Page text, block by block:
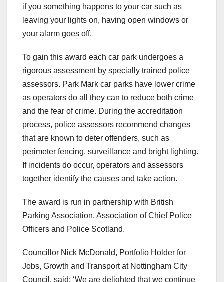
if you something happens to your car such as
leaving your lights on, having open windows or
your alarm goes off.
To gain this award each car park undergoes a
rigorous assessment by specially trained police
assessors. Park Mark car parks have lower crime
as operators do all they can to reduce both crime
and the fear of crime. During the accreditation
process, police assessors recommend changes
that are known to deter offenders, such as
perimeter fencing, surveillance and bright lighting.
If incidents do occur, operators and assessors
together identify the causes and take action.
The award is run in partnership with British
Parking Association, Association of Chief Police
Officers and Police Scotland.
Councillor Nick McDonald, Portfolio Holder for
Jobs, Growth and Transport at Nottingham City
Council, said: ‘We are delighted that we continue